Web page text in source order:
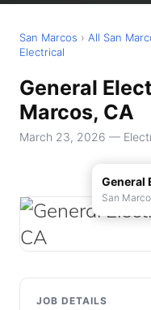
San Marcos › All San
Electrical
General
Marcos, CA
March 23, 2026 —
General
San
JOB DETAILS